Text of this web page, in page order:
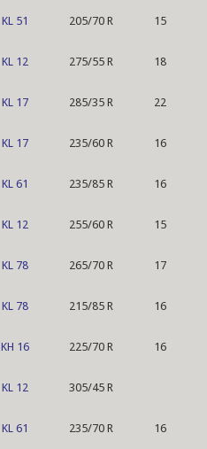
KL 51 205/70 R 15
KL 12 275/55 R 18
KL 17 285/35 R 22
KL 17 235/60 R 16
KL 61 235/85 R 16
KL 12 255/60 R 15
KL 78 265/70 R 17
KL 78 215/85 R 16
KH 16 225/70 R 16
KL 12 305/45 R
KL 61 235/70 R 16